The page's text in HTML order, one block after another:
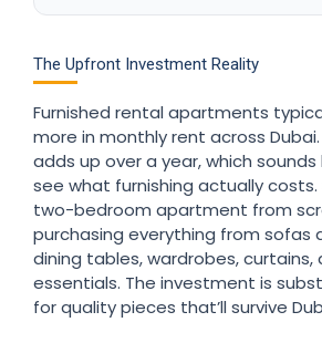
The Upfront Investment Reality
Furnished rental apartments
more in monthly rent across
adds up over a year, which
see what furnishing actually
two-bedroom apartment from
purchasing everything from sofas
dining tables, wardrobes, curtains,
essentials. The investment is
for quality pieces that’ll survive